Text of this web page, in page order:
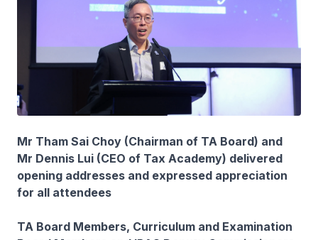
Mr Tham Sai Choy (Chairman of TA Board) and
Mr Dennis Lui (CEO of Tax Academy) delivered
opening addresses and expressed appreciation
for all attendees
TA Board Members, Curriculum and Examination